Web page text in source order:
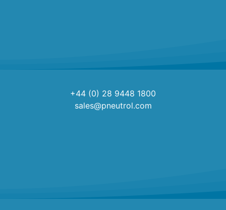
+44 (0) 28 9448 1800
sales@pneutrol.com